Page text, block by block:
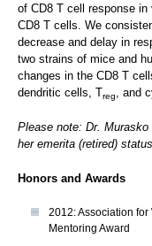
of CD8 T cell response
CD8 T cells. We
decrease and delay in
two strains of mice and
changes in the CD8 T
dendritic cells, Treg, and
Please note: Dr.
her emerita (retired)
Honors and Awards
2012: Association
Mentoring Award